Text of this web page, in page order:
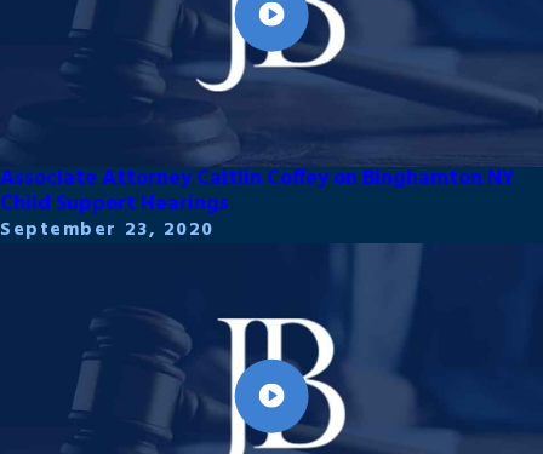
Associate Attorney Caitlin Coffey on Binghamton NY
Child Support Hearings
September 23, 2020